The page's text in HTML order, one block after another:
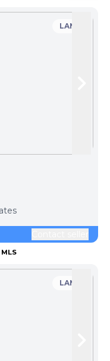
LAND
LAND